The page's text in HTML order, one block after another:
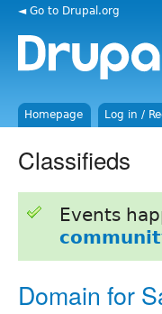
◄ Go to Drupal.org
Homepage Log in /
Classifieds
Events
Domain for